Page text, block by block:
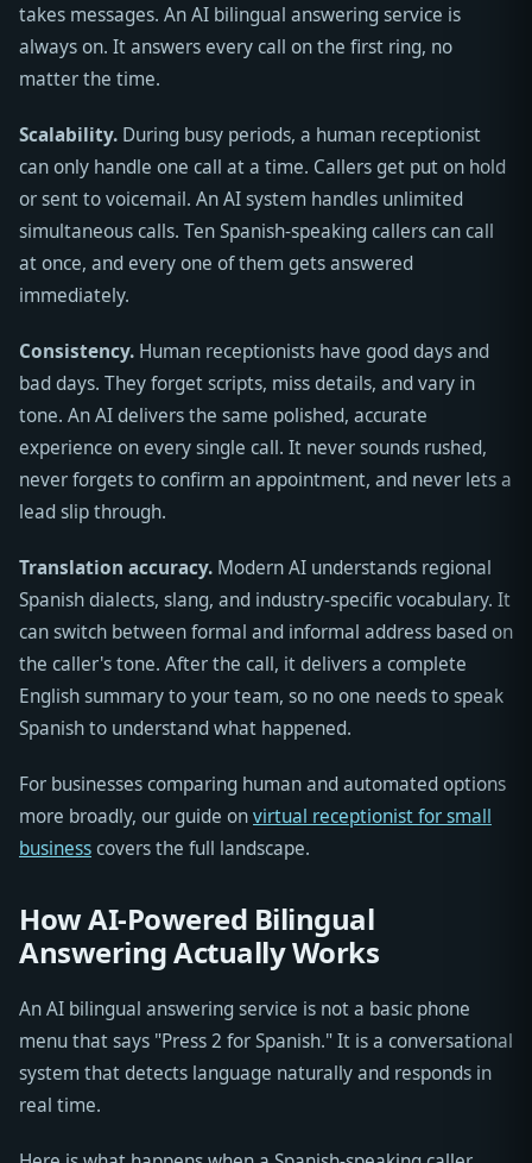
takes messages. An AI bilingual answering service is
always on. It answers every call on the first ring, no
matter the time.
Scalability. During busy periods, a human receptionist
can only handle one call at a time. Callers get put on hold
or sent to voicemail. An AI system handles unlimited
simultaneous calls. Ten Spanish-speaking callers can call
at once, and every one of them gets answered
immediately.
Consistency. Human receptionists have good days and
bad days. They forget scripts, miss details, and vary in
tone. An AI delivers the same polished, accurate
experience on every single call. It never sounds rushed,
never forgets to confirm an appointment, and never lets a
lead slip through.
Translation accuracy. Modern AI understands regional
Spanish dialects, slang, and industry-specific vocabulary. It
can switch between formal and informal address based on
the caller's tone. After the call, it delivers a complete
English summary to your team, so no one needs to speak
Spanish to understand what happened.
For businesses comparing human and automated options
more broadly, our guide onvirtual receptionist for small
business covers the full landscape.
How AI-Powered Bilingual
Answering Actually Works
An AI bilingual answering service is not a basic phone
menu that says "Press 2 for Spanish." It is a conversational
system that detects language naturally and responds in
real time.